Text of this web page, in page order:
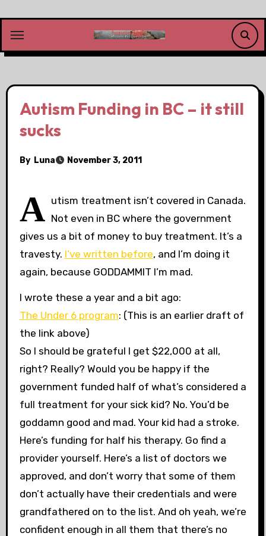
content
Autism Funding in BC – it still
sucks
By Luna November 3, 2011
A utism treatment isn’t covered in Canada.
Not even in BC where the government
gives us a bit of money to buy treatment. It’s a
travesty. I’ve written before, and I’m doing it
again, because GODDAMMIT I’m mad.
I wrote these a year and a bit ago:
The Under 6 program: (This is an earlier draft of
the link above)
So I should be grateful I get $22,000 at all,
right? Really? Would you be happy if the
government funded half of what’s considered a
full treatment for your sick kid? No. You’d be
goddamn good and mad. Your kid had a stroke.
Here’s funding for half his therapy. Go find a
provider yourself. Here’s a list of doctors we
approved, and don’t worry that some of them
don’t actually have their credentials and were
grandfathered on to the list. And oh yeah, we’re
confident enough in all them that there’s no